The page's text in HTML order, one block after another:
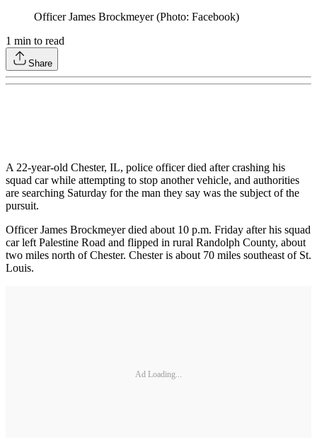
Officer James Brockmeyer (Photo: Facebook)
1 min to read
Share
A 22-year-old Chester, IL, police officer died after crashing his
squad car while attempting to stop another vehicle, and authorities
are searching Saturday for the man they say was the subject of the
pursuit.
Officer James Brockmeyer died about 10 p.m. Friday after his squad
car left Palestine Road and flipped in rural Randolph County, about
two miles north of Chester. Chester is about 70 miles southeast of St.
Louis.
Ad Loading...